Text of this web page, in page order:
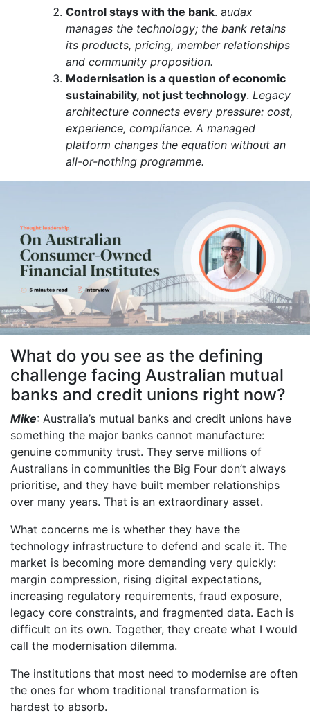
Control stays with the bank. audax
manages the technology; the bank retains
its products, pricing, member relationships
and community proposition.
Modernisation is a question of economic
sustainability, not just technology. Legacy
architecture connects every pressure: cost,
experience, compliance. A managed
platform changes the equation without an
all-or-nothing programme.
What do you see as the defining
challenge facing Australian mutual
banks and credit unions right now?
Mike: Australia’s mutual banks and credit unions have
something the major banks cannot manufacture:
genuine community trust. They serve millions of
Australians in communities the Big Four don’t always
prioritise, and they have built member relationships
over many years. That is an extraordinary asset.
What concerns me is whether they have the
technology infrastructure to defend and scale it. The
market is becoming more demanding very quickly:
margin compression, rising digital expectations,
increasing regulatory requirements, fraud exposure,
legacy core constraints, and fragmented data. Each is
difficult on its own. Together, they create what I would
call the modernisation dilemma.
The institutions that most need to modernise are often
the ones for whom traditional transformation is
hardest to absorb.